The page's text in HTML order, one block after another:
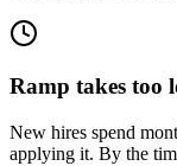
Ramp takes too
New hires spend
applying it. By the